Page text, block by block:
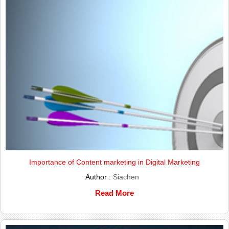
Importance of Content marketing in Digital Marketing
Author : Siachen
Read More